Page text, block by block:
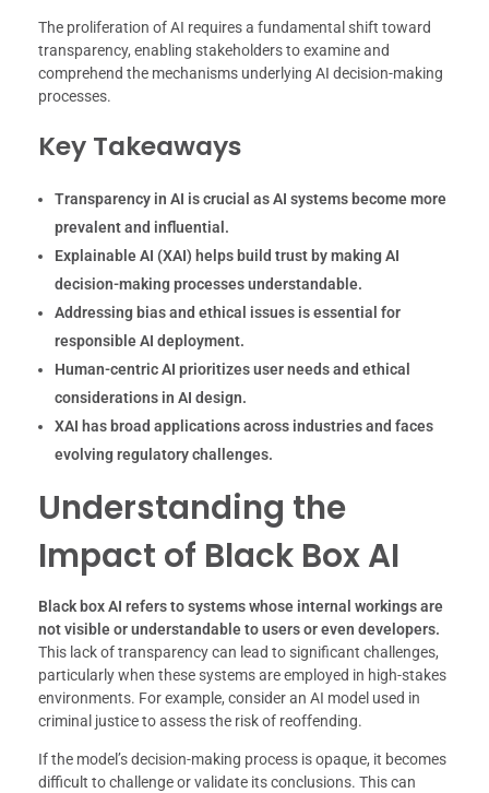
The proliferation of AI requires a fundamental shift toward
transparency, enabling stakeholders to examine and
comprehend the mechanisms underlying AI decision-making
processes.
Key Takeaways
Transparency in AI is crucial as AI systems become more
prevalent and influential.
Explainable AI (XAI) helps build trust by making AI
decision-making processes understandable.
Addressing bias and ethical issues is essential for
responsible AI deployment.
Human-centric AI prioritizes user needs and ethical
considerations in AI design.
XAI has broad applications across industries and faces
evolving regulatory challenges.
Understanding the
Impact of Black Box AI
Black box AI refers to systems whose internal workings are
not visible or understandable to users or even developers.
This lack of transparency can lead to significant challenges,
particularly when these systems are employed in high-stakes
environments. For example, consider an AI model used in
criminal justice to assess the risk of reoffending.
If the model’s decision-making process is opaque, it becomes
difficult to challenge or validate its conclusions. This can